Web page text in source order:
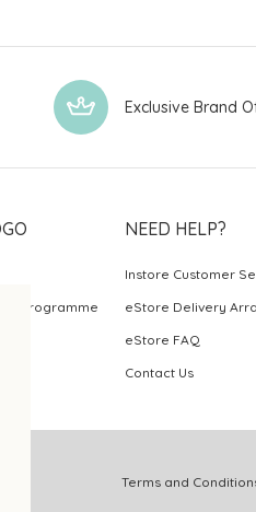
Exclusive Brand
Programme
NEED HELP?
Instore Customer
eStore Delivery
eStore FAQ
Contact Us
Terms and